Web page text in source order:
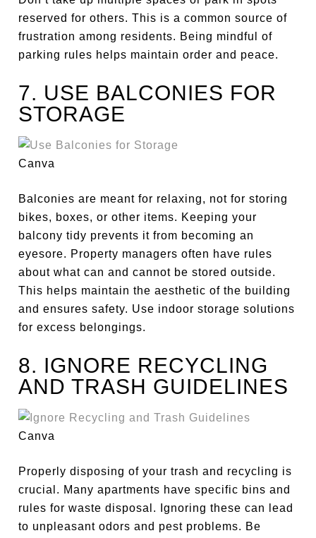
reserved for others. This is a common source of
frustration among residents. Being mindful of
parking rules helps maintain order and peace.
7. USE BALCONIES FOR
STORAGE
Canva
Balconies are meant for relaxing, notfor storing
bikes, boxes, or other items. Keeping your
balcony tidy prevents it from becoming an
eyesore. Property managers often have rules
about what can and cannot be stored outside.
This helps maintain theaesthetic of the building
and ensures safety. Use indoor storage solutions
for excess belongings.
8. IGNORE RECYCLING
AND TRASH GUIDELINES
Canva
Properly disposing of your trash and recycling is
crucial. Many apartments have specific bins and
rules for waste disposal. Ignoring these can lead
to unpleasant odors and pest problems. Be